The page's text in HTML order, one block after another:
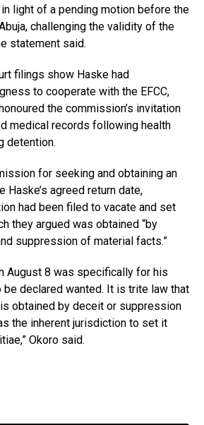
light of a pending motion before the
challenging the validity of the
statement said.
filings show Haske had
to cooperate with the EFCC,
the commission’s invitation
medical records following health
detention.
for seeking and obtaining an
Haske’s agreed return date,
had been filed to vacate and set
they argued was obtained “by
suppression of material facts.”
August 8 was specifically for his
be declared wanted. It is trite law that
obtained by deceit or suppression
the inherent jurisdiction to set it
Okoro said.